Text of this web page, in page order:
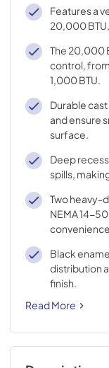
Features a
20,000
The 20,000
control,
1,000 BTU.
Durable
and ensure
surface.
Deep
spills,
Two heavy-
NEMA 14-
convenience.
Black
distribution
finish.
Read More